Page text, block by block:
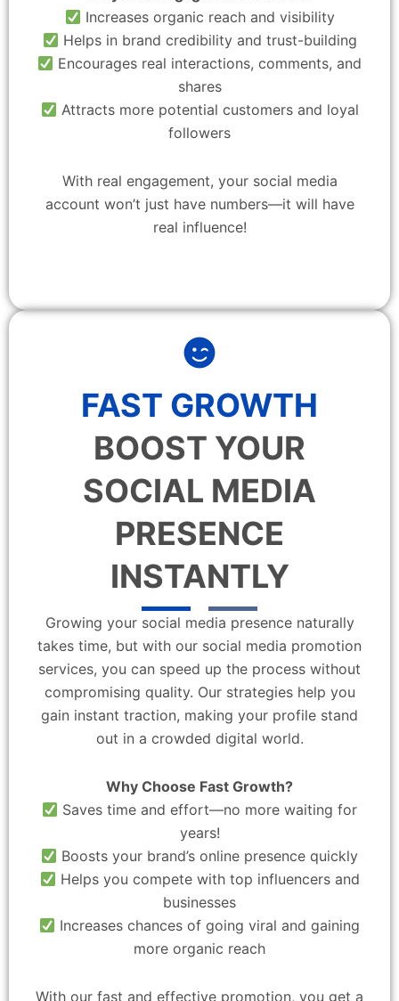
Increases organic reach and visibility
Helps in brand credibility and trust-building
Encourages real interactions, comments, and
shares
Attracts more potential customers and loyal
followers
With real engagement, your social media
account won’t just have numbers—it will have
real influence!
FAST GROWTH
BOOST YOUR
SOCIAL MEDIA
PRESENCE
INSTANTLY
Growing your social media presence naturally
takes time, but with our social media promotion
services, you can speed up the process without
compromising quality. Our strategies help you
gain instant traction, making your profile stand
out in a crowded digital world.
Why Choose Fast Growth?
Saves time and effort—no more waiting for
years!
Boosts your brand’s online presence quickly
Helps you compete with top influencers and
businesses
Increases chances of going viral and gaining
more organic reach
With our fast and effective promotion, you get a